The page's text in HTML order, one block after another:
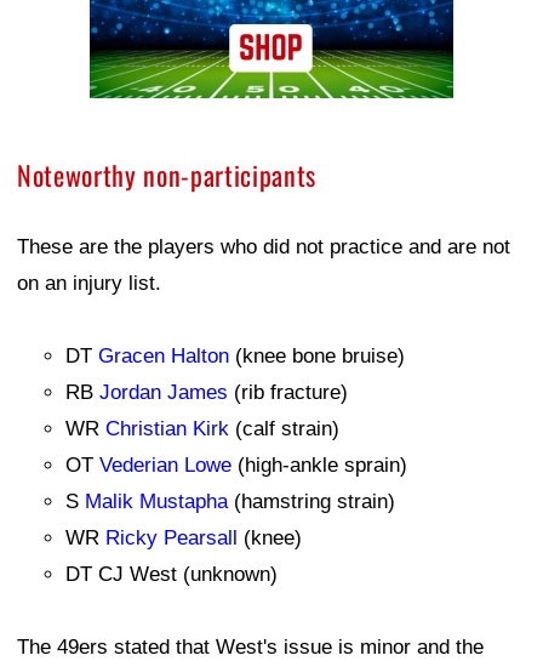
Noteworthy non-participants
These are the players who did not practice and are not
on an injury list.
DT Gracen Halton (knee bone bruise)
RB Jordan James (rib fracture)
WR Christian Kirk (calf strain)
OT Vederian Lowe (high-ankle sprain)
S Malik Mustapha(hamstring strain)
WR Ricky Pearsall (knee)
DT CJ West (unknown)
The 49ers stated that West's issue is minor and the